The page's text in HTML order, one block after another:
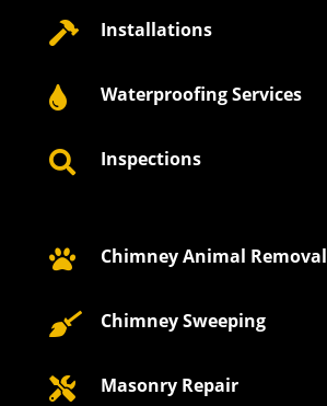
 Installations
 Waterproofing Services
 Inspections
 Chimney Animal Removal
 Chimney Sweeping
 Masonry Repair